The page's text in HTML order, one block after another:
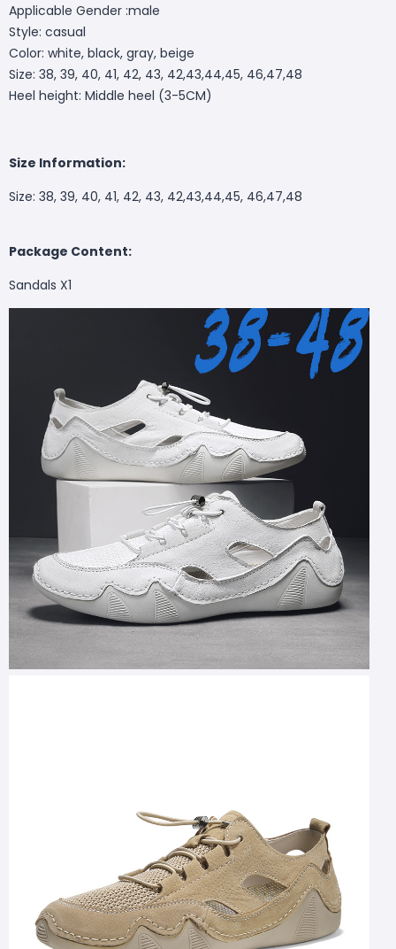
Applicable Gender :male
Style: casual
Color: white, black, gray, beige
Size: 38, 39, 40, 41, 42, 43, 42,43,44,45, 46,47,48
Heel height: Middle heel (3-5CM)
Size Information:
Size: 38, 39, 40, 41, 42, 43, 42,43,44,45, 46,47,48
Package Content:
Sandals X1